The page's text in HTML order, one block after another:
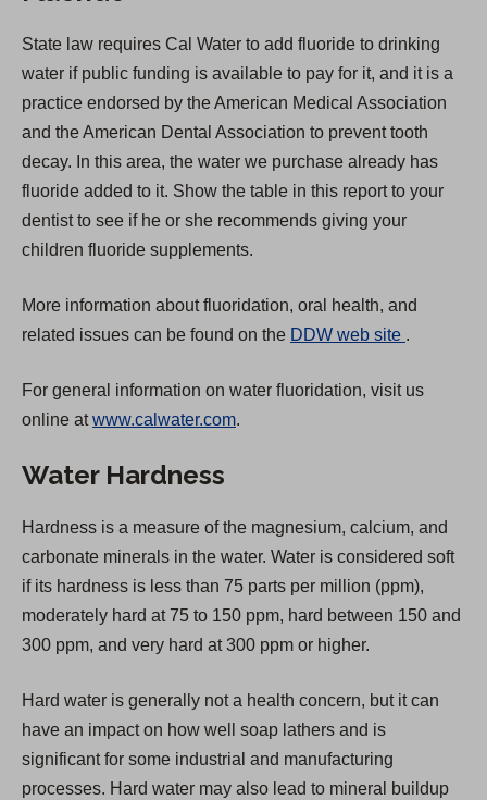
State law requires Cal Water to add fluoride to drinking
water if public funding is available to pay for it, and it is a
practice endorsed by the American Medical Association
and the American Dental Association to prevent tooth
decay. In this area, the water we purchase already has
fluoride added to it. Show the table in this report to your
dentist to see if he or she recommends giving your
children fluoride supplements.
More information about fluoridation, oral health, and
related issues can be found on the DDW web site
p
n
a
n
e
.
For general information on water fluoridation, visit us
online atwww.calwater.com.
Water Hardness
Hardness is a measure of the magnesium, calcium, and
carbonate minerals in the water. Water is considered soft
if its hardness is less than 75 parts per million (ppm),
moderately hard at 75 to 150 ppm, hard between 150 and
300 ppm, and very hard at 300 ppm or higher.
Hard water is generally not a health concern, but it can
have an impact on how well soap lathers and is
significant for some industrial and manufacturing
processes. Hard water may also lead to mineral buildup